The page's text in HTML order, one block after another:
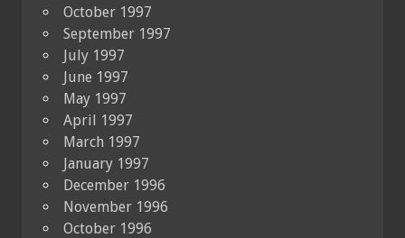
October 1997
September 1997
July 1997
June 1997
May 1997
April 1997
March 1997
January 1997
December 1996
November 1996
October 1996